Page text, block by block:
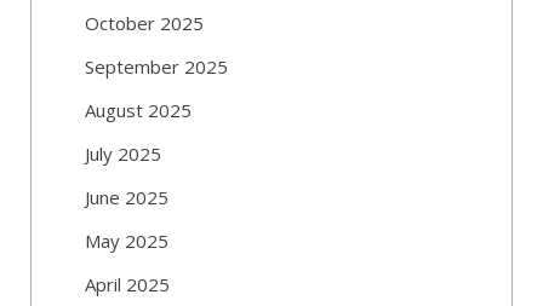
October 2025
September 2025
August 2025
July 2025
June 2025
May 2025
April 2025